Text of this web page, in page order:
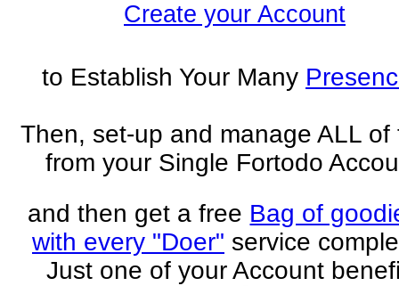
Create your Account
to Establish Your Many
Then, set-up and manage ALL of
from your Single Fortodo
and then get a free Bag of
with every "Doer" service
Just one of your Account